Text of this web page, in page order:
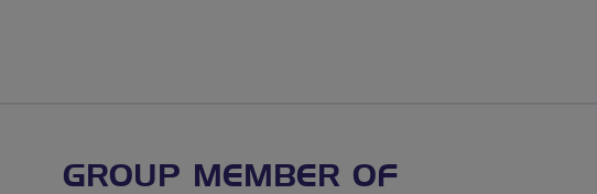
GROUP MEMBER OF